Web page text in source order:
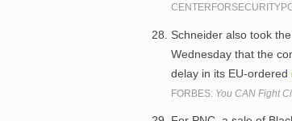
Schneider also took
Wednesday that the
delay in its EU-ordered
FORBES: You CAN Fight